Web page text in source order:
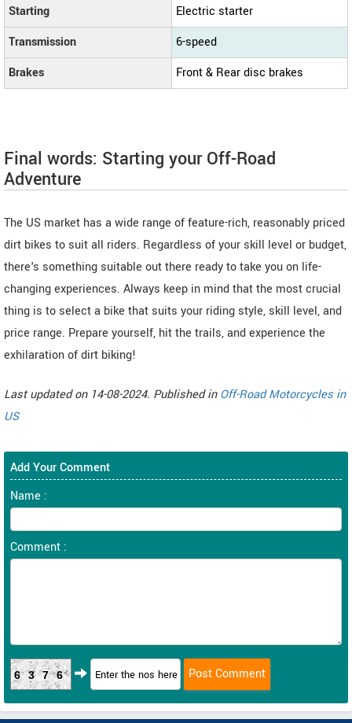
Starting
Electric starter
Transmission
6-speed
Brakes
Front & Rear disc brakes
Final words: Starting your Off-Road
Adventure
The US market has a wide range of feature-rich, reasonably priced
dirt bikes to suit all riders. Regardless of your skill level or budget,
there's something suitable out there ready to take you on life-
changing experiences. Always keep in mind that the most crucial
thing is to select a bike that suits your riding style, skill level, and
price range. Prepare yourself, hit the trails, and experience the
exhilaration of dirt biking!
Last updated on 14-08-2024. Published inOff-Road Motorcycles in
US
Add Your Comment
Name :
Comment :
6376